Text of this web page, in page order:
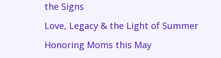
the Signs
Love, Legacy & the Light of Summer
Honoring Moms this May